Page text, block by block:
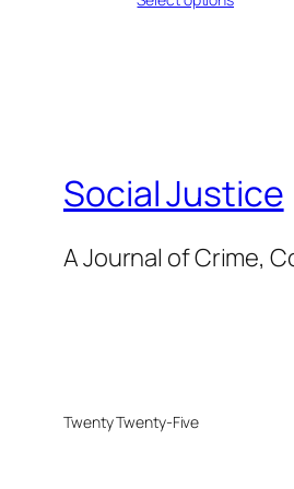
Social Justice
A Journal of Crime,
Twenty Twenty-Five